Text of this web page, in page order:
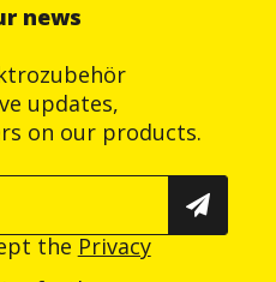
news
updates,
on our products.
the Privacy